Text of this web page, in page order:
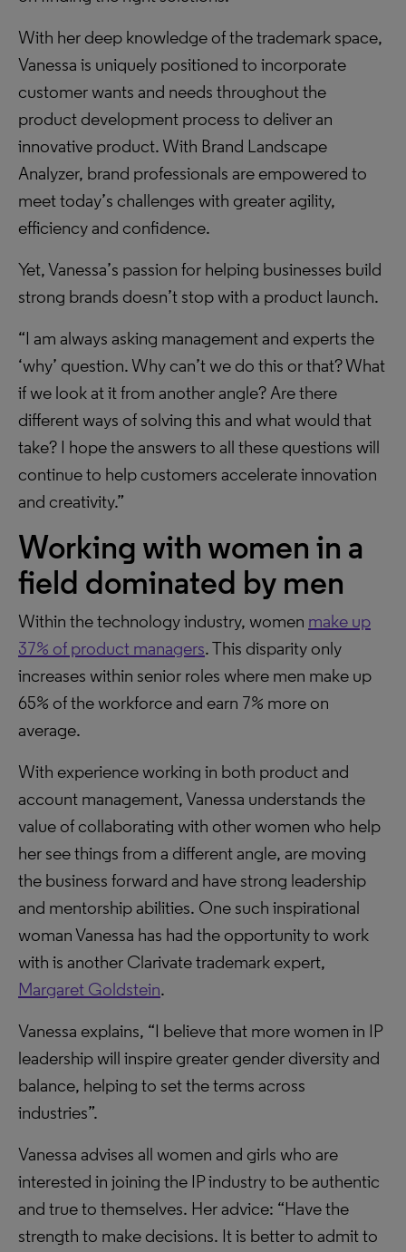
With her deep knowledge of the trademark space,
Vanessa is uniquely positioned to incorporate
customer wants and needs throughout the
product development process to deliver an
innovative product. With Brand Landscape
Analyzer, brand professionals are empowered to
meet today’s challenges with greater agility,
efficiency and confidence.
Yet, Vanessa’s passion for helping businesses build
strong brands doesn’t stop with a product launch.
“I am always asking management and experts the
‘why’ question. Why can’t we do this or that? What
if we look at it from another angle? Are there
different ways of solving this and what would that
take? I hope the answers to all these questions will
continue to help customers accelerate innovation
and creativity.”
Working with women in a
field dominated by men
Within the technology industry, women make up
37% of product managers. This disparity only
increases within senior roles where men make up
65% of the workforce and earn 7% more on
average.
With experience working in both product and
account management, Vanessa understands the
value of collaborating with other women who help
her see things from a different angle, are moving
the business forward and have strong leadership
and mentorship abilities. One such inspirational
woman Vanessa has had the opportunity to work
with is another Clarivate trademark expert,
Margaret Goldstein.
Vanessa explains, “I believe that more women in IP
leadership will inspire greater gender diversity and
balance, helping to set the terms across
industries”.
Vanessa advises all women and girls who are
interested in joining the IP industry to be authentic
and true to themselves. Her advice: “Have the
strength to make decisions. It is better to admit to